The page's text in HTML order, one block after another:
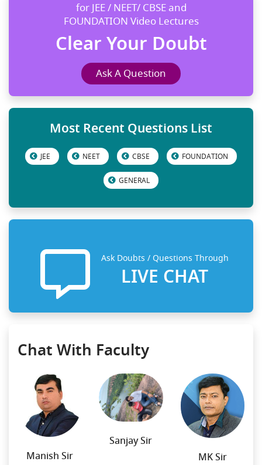
for JEE / NEET/ CBSE and
FOUNDATION Video Lectures
Clear Your Doubt
Ask A Question
Most Recent Questions List
JEE NEET CBSE FOUNDATION
GENERAL
Ask Doubts / Questions Through
LIVE CHAT
Chat With Faculty
Manish Sir
Sanjay Sir
MK Sir